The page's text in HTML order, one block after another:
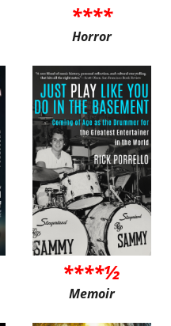
****
Horror
****½
Memoir